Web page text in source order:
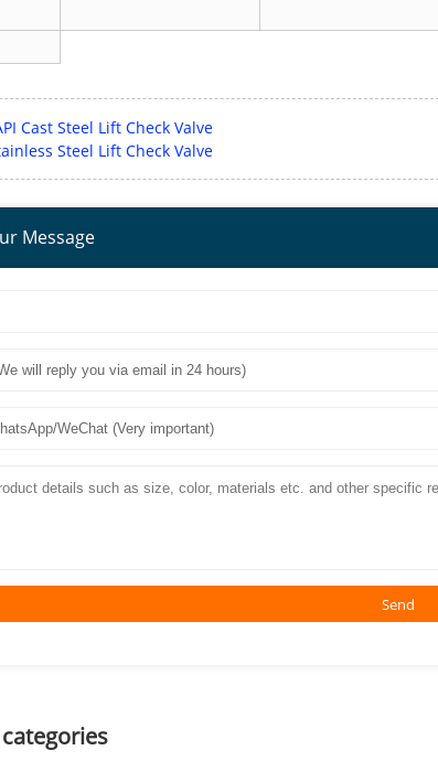
Cast Steel Lift Check Valve
Steel Lift Check Valve
Message
Send